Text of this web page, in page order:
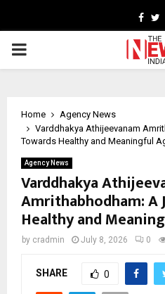
PRIMARY
Home
Agency News
Varddhakya Athijeevanam
Towards Healthy and Meaningful
Agency News
Varddhakya
Amrithabhodham: A
Healthy and
by cradmin July 8, 2026 0
SHARE 0